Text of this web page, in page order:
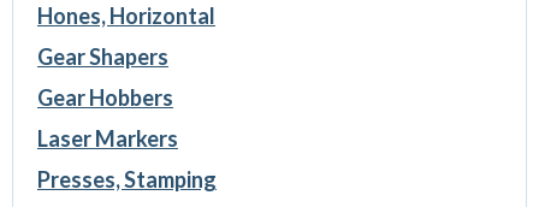
Hones, Horizontal
Gear Shapers
Gear Hobbers
Laser Markers
Presses, Stamping